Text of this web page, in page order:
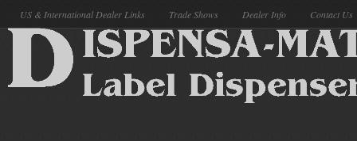
US & International Dealer Links Trade Shows Dealer Info Contact Us